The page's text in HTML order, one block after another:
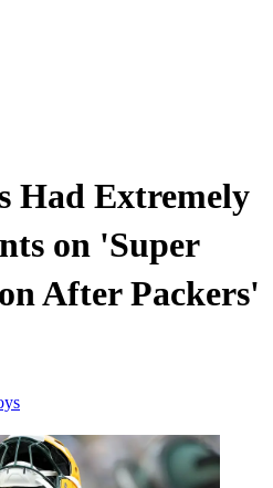
Had Extremely
on 'Super
After Packers'